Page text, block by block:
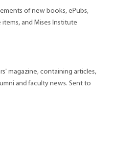
of new books, ePubs,
and Mises Institute
magazine, containing articles,
and faculty news. Sent to